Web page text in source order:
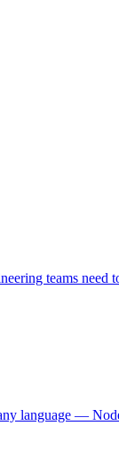
teams need
language —